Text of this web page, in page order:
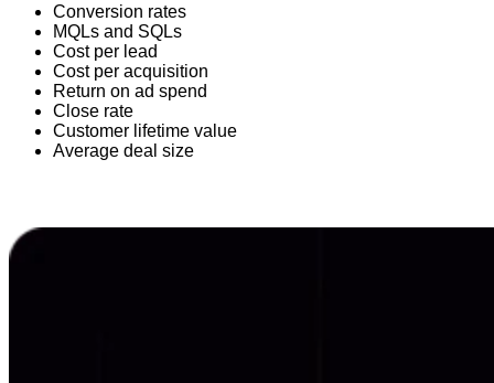
Conversion rates
MQLs and SQLs
Cost per lead
Cost per acquisition
Return on ad spend
Close rate
Customer lifetime value
Average deal size